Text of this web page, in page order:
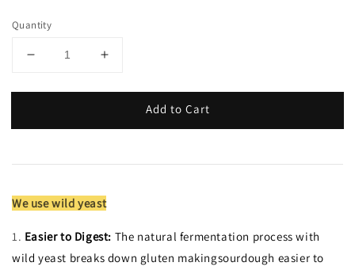
Quantity
Add to Cart
We use wild yeast
1. Easier to Digest: The natural fermentation process with
wild yeast breaks down gluten makingsourdough easier to